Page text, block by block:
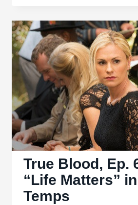
6.10:
“Radioactive”
closes
the
season
in
trademark
ridiculous
fashion
True Blood, Ep.
“Life Matters”
Temps